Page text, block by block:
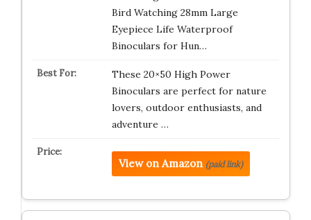
Bird Watching 28mm Large
Eyepiece Life Waterproof
Binoculars for Hun…
These 20×50 High Power
Binoculars are perfect for nature
lovers, outdoor enthusiasts, and
adventure …
View on Amazon (paid link)